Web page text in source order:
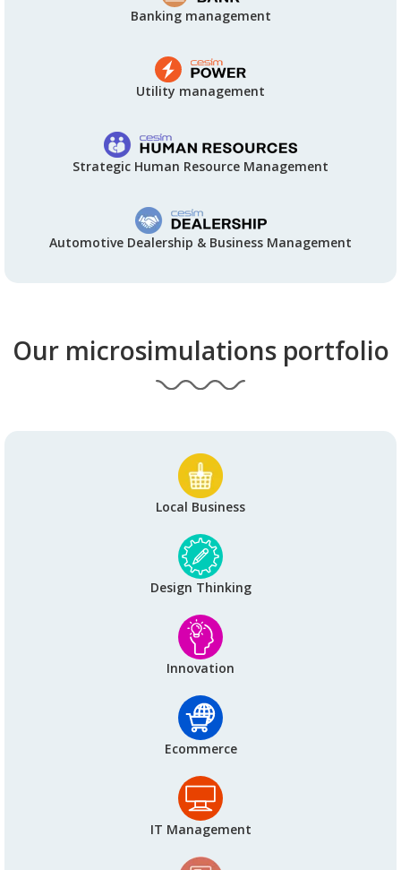
Banking management
Utility management
Strategic Human Resource Management
Automotive Dealership & Business Management
Our microsimulations portfolio
Local Business
Design Thinking
Innovation
Ecommerce
IT Management